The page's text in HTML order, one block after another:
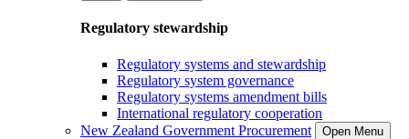
Regulatory stewardship
Regulatory systems and stewardship
Regulatory system governance
Regulatory systems amendment bills
International regulatory cooperation
New Zealand Government Procurement
Open Menu